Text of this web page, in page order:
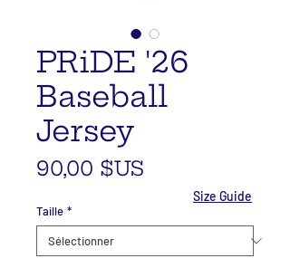
PRiDE '26
Baseball
Jersey
90,00 $US
Taille *
Size Guide